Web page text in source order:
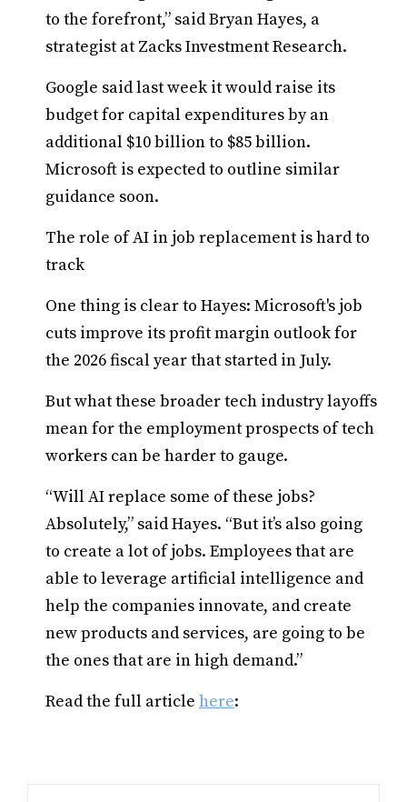
to the forefront,” said Bryan Hayes, a
strategist at Zacks Investment Research.
Google said last week it would raise its
budget for capital expenditures by an
additional $10 billion to $85 billion.
Microsoft is expected to outline similar
guidance soon.
The role of AI in job replacement is hard to
track
One thing is clear to Hayes: Microsoft's job
cuts improve its profit margin outlook for
the 2026 fiscal year that started in July.
But what these broader tech industry layoffs
mean for the employment prospects of tech
workers can be harder to gauge.
“Will AI replace some of these jobs?
Absolutely,” said Hayes. “But it’s also going
to create a lot of jobs. Employees that are
able to leverage artificial intelligence and
help the companies innovate, and create
new products and services, are going to be
the ones that are in high demand.”
Read the full article here: